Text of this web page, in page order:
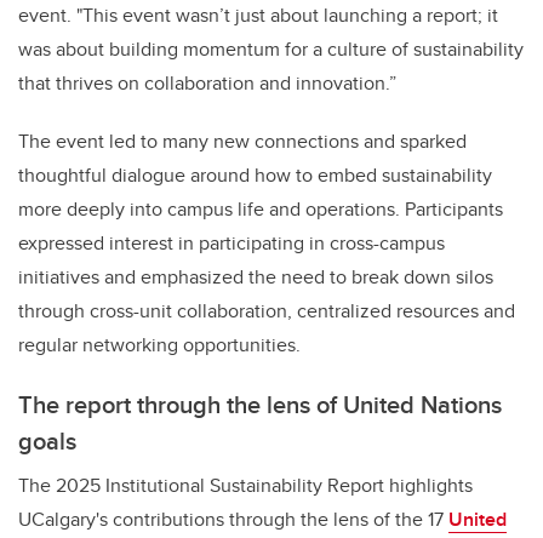
event. "This event wasn’t just about launching a report; it
was about building momentum for a culture of sustainability
that thrives on collaboration and innovation.”
The event led to many new connections and sparked
thoughtful dialogue around how to embed sustainability
more deeply into campus life and operations. Participants
expressed interest in participating in cross-campus
initiatives and emphasized the need to break down silos
through cross-unit collaboration, centralized resources and
regular networking opportunities.
The report through the lens of United Nations
goals
The 2025 Institutional Sustainability Report highlights
UCalgary's contributions through the lens of the 17 United